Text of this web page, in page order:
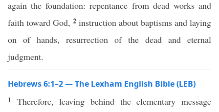
again the foundation: repentance from dead works and
faith toward God, 2 instruction about baptisms and laying
on of hands, resurrection of the dead and eternal
judgment.
Hebrews 6:1–2 — The Lexham English Bible (LEB)
1 Therefore, leaving behind the elementary message